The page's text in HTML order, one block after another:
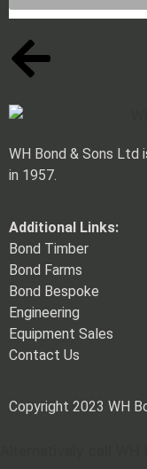
WH Bond & Sons Ltd
in 1957.
Additional Links:
Bond Timber
Bond Farms
Bond Bespoke
Engineering
Equipment Sales
Contact Us
Copyright 2023 WH